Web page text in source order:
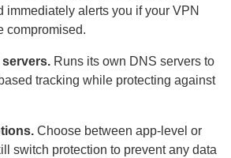
immediately alerts you if your VPN
compromised.
Runs its own DNS servers to
tracking while protecting against
Choose between app-level or
switch protection to prevent any data